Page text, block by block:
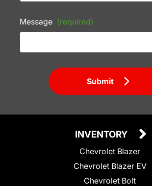
Message (required)
Submit
INVENTORY
Chevrolet Blazer
Chevrolet Blazer EV
Chevrolet Bolt